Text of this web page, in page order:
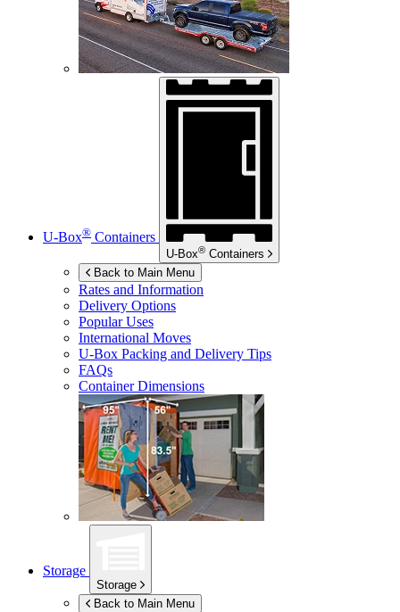
U-Box® Containers
U-Box® Containers
Back to Main Menu
Rates and Information
Delivery Options
Popular Uses
International Moves
U-Box Packing and Delivery Tips
FAQs
Container Dimensions
Storage
Storage
Back to Main Menu